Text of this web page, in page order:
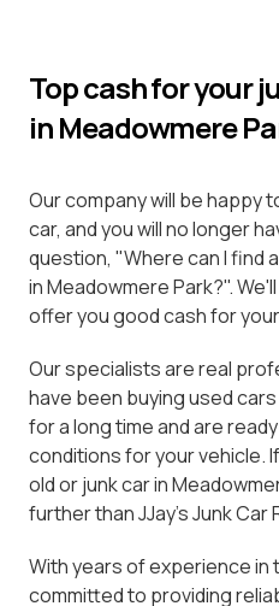
Top cash for your
in Meadowmere
Our company will be happy
car, and you will no longer
question, "Where can I find
in Meadowmere Park?".
offer you good cash for
Our specialists are real
have been buying used
for a long time and are
conditions for your vehicle.
old or junk car in
further than JJay's Junk Car
With years of experience in
committed to providing